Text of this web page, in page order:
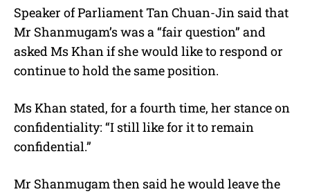
Speaker of Parliament Tan Chuan-Jin said that
Mr Shanmugam’s was a “fair question” and
asked Ms Khan if she would like to respond or
continue to hold the same position.
Ms Khan stated, for a fourth time, her stance on
confidentiality: “I still like for it to remain
confidential.”
Mr Shanmugam then said he would leave the